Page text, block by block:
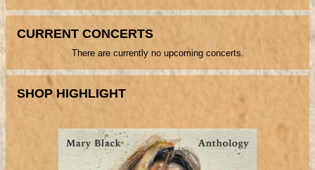
CURRENT CONCERTS
There are currently no upcoming concerts.
SHOP HIGHLIGHT